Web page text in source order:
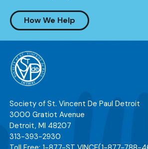
How We Help
Society of St. Vincent De Paul Detroit
3000 Gratiot Avenue
Detroit, MI 48207
313-393-2930